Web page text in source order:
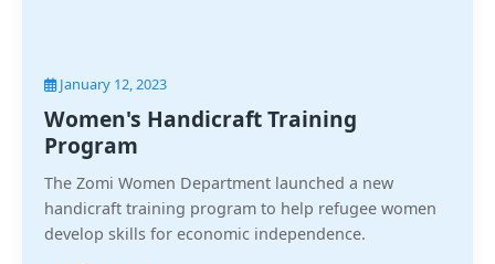
January 12, 2023
Women's Handicraft Training
Program
The Zomi Women Department launched a new
handicraft training program to help refugee women
develop skills for economic independence.